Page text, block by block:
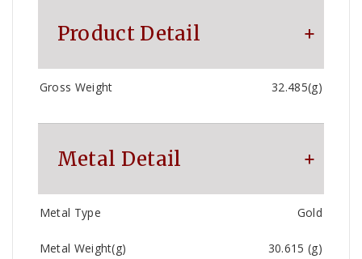
Product Detail
Gross Weight 32.485(g)
Metal Detail
Metal Type Gold
Metal Weight(g) 30.615 (g)